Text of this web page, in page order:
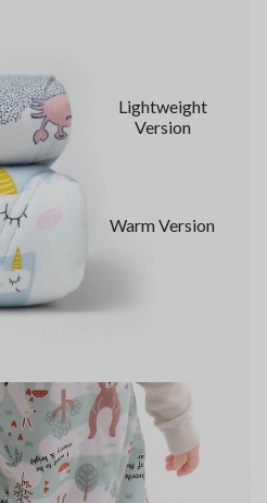
Lightweight
Version
Warm Version